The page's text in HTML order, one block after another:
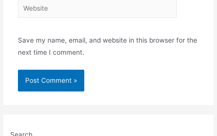
Website
Save my name, email, and website in this browser for the
next time I comment.
Search